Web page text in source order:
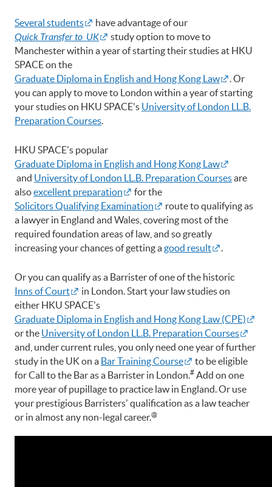
Several students have advantage of our
Quick Transfer to UK
study option to move to
Manchester within a year of starting their studies at HKU
SPACE on the
Graduate Diploma in English and Hong Kong Law
. Or
you can apply to move to London within a year of starting
your studies on HKU SPACE's University of London LL.B.
Preparation Courses.
HKU SPACE's popular
Graduate Diploma in English and Hong Kong Law
and University of London LL.B. Preparation Coursesare
alsoexcellent preparation
for the
Solicitors Qualifying Examination
route to qualifying as
a lawyer in England and Wales, covering most of the
required foundation areas of law, and so greatly
increasing your chances of getting agood result .
Or you can qualify as a Barrister of one of the historic
Inns of Court
in London. Start your law studies on
either HKU SPACE's
Graduate Diploma in English and Hong Kong Law (CPE)
or the University of London LL.B. Preparation Courses
and, under current rules, you only need one year of further
study in the UK on a Bar Training Course
to be eligible
for Call to the Bar as a Barrister in London.# Add on one
more year of pupillage to practice law in England. Or use
your prestigious Barristers' qualification as a law teacher
or in almost any non-legal career.@